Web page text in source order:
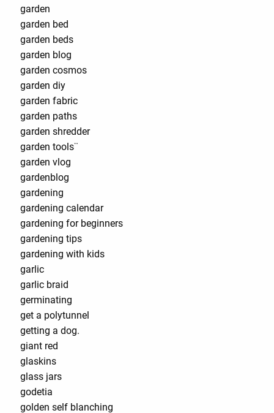
garden
garden bed
garden beds
garden blog
garden cosmos
garden diy
garden fabric
garden paths
garden shredder
garden tools¨
garden vlog
gardenblog
gardening
gardening calendar
gardening for beginners
gardening tips
gardening with kids
garlic
garlic braid
germinating
get a polytunnel
getting a dog.
giant red
glaskins
glass jars
godetia
golden self blanching